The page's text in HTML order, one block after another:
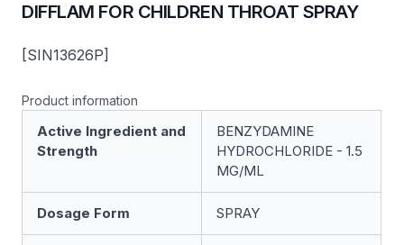
DIFFLAM FOR CHILDREN THROAT SPRAY
[SIN13626P]
Product information
Active Ingredient and
Strength
BENZYDAMINE
HYDROCHLORIDE - 1.5
MG/ML
Dosage Form SPRAY